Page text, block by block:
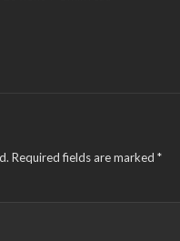
Required fields are marked *